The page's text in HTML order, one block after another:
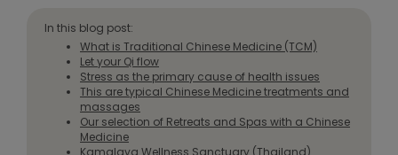
In this blog post:
What is Traditional Chinese Medicine (TCM)
Let your Qi flow
Stress as the primary cause of health issues
This are typical Chinese Medicine treatments and
massages
Our selection of Retreats and Spas with a Chinese
Medicine
Kamalaya Wellness Sanctuary (Thailand)